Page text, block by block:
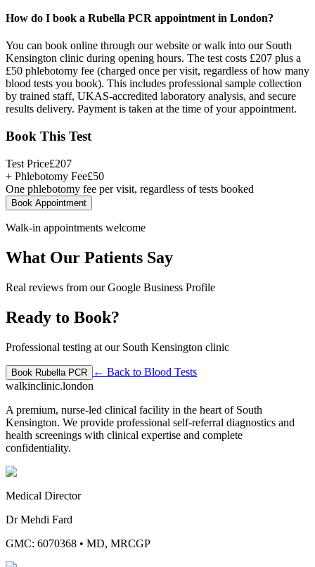
How do I book a Rubella PCR appointment in London?
You can book online through our website or walk into our South
Kensington clinic during opening hours. The test costs £207 plus a
£50 phlebotomy fee (charged once per visit, regardless of how many
blood tests you book). This includes professional sample collection
by trained staff, UKAS-accredited laboratory analysis, and secure
results delivery. Payment is taken at the time of your appointment.
Book This Test
Test Price£207
+ Phlebotomy Fee£50
One phlebotomy fee per visit, regardless of tests booked
Book Appointment
Walk-in appointments welcome
What Our Patients Say
Real reviews from our Google Business Profile
Ready to Book?
Professional testing at our South Kensington clinic
Book Rubella PCR ← Back to Blood Tests
walkinclinic.london
A premium, nurse-led clinical facility in the heart of South
Kensington. We provide professional self-referral diagnostics and
health screenings with clinical expertise and complete
confidentiality.
Medical Director
Dr Mehdi Fard
GMC: 6070368 • MD, MRCGP